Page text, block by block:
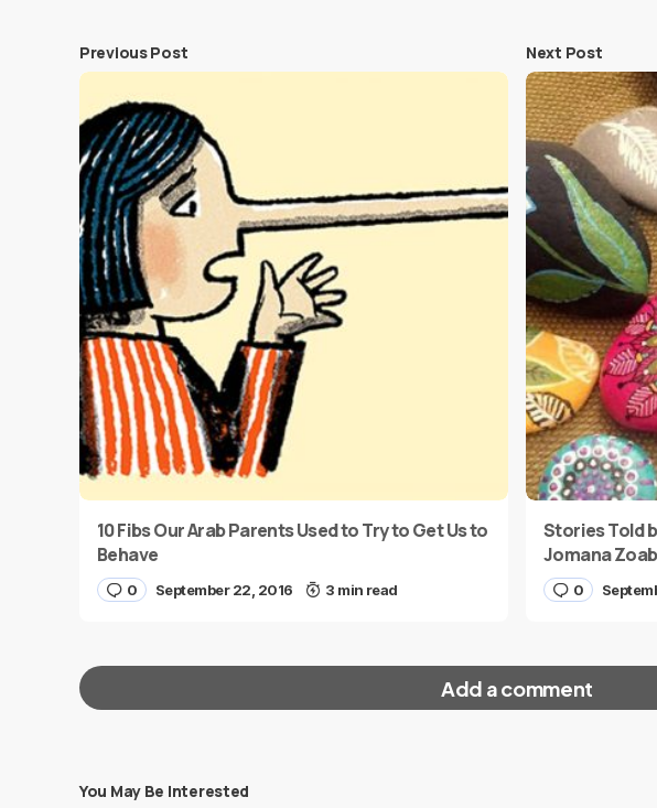
Previous Post
10 Fibs Our Arab Parents Used to Try to Get Us to
Behave
0 September 22, 2016 3 min read
Next Post
Stories Told
Jomana
0
Add a comment
You May Be Interested